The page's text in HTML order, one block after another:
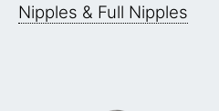
Nipples & Full Nipples